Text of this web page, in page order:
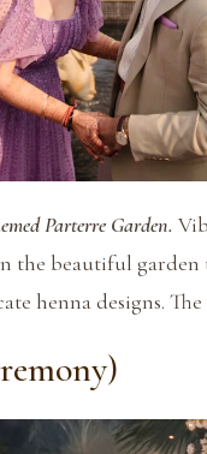
Parterre Garden.
the beautiful
henna designs.